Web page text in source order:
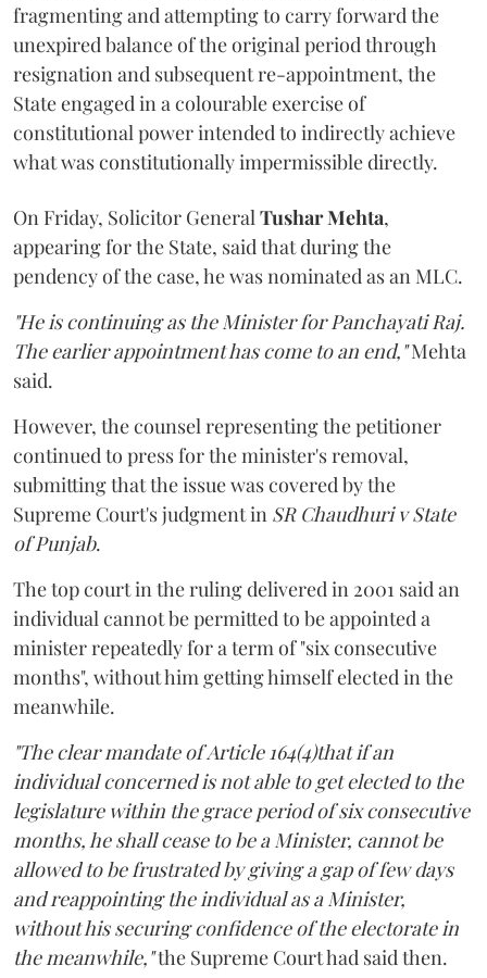
fragmenting and attempting to carry forward the
unexpired balance of the original period through
resignation and subsequent re-appointment, the
State engaged in a colourable exercise of
constitutional power intended to indirectly achieve
what was constitutionally impermissible directly.
On Friday, Solicitor General Tushar Mehta,
appearing for the State, said that during the
pendency of the case, he was nominated as an MLC.
"He is continuing as the Minister for Panchayati Raj.
The earlier appointment has come to an end,"Mehta
said.
However, the counsel representing the petitioner
continued to press for the minister's removal,
submitting that the issue was covered by the
Supreme Court's judgment in SR Chaudhuri v State
of Punjab.
The top court in the ruling delivered in 2001 said an
individual cannot be permitted to be appointed a
minister repeatedly for a term of "six consecutive
months", without him getting himself elected in the
meanwhile.
"The clear mandate of Article 164(4)that if an
individual concerned is not able to get elected to the
legislature within the grace period of six consecutive
months, he shall cease to be a Minister, cannot be
allowed to be frustrated by giving a gap of few days
and reappointing the individual as a Minister,
without his securing confidence of the electorate in
the meanwhile,"the Supreme Court had said then.